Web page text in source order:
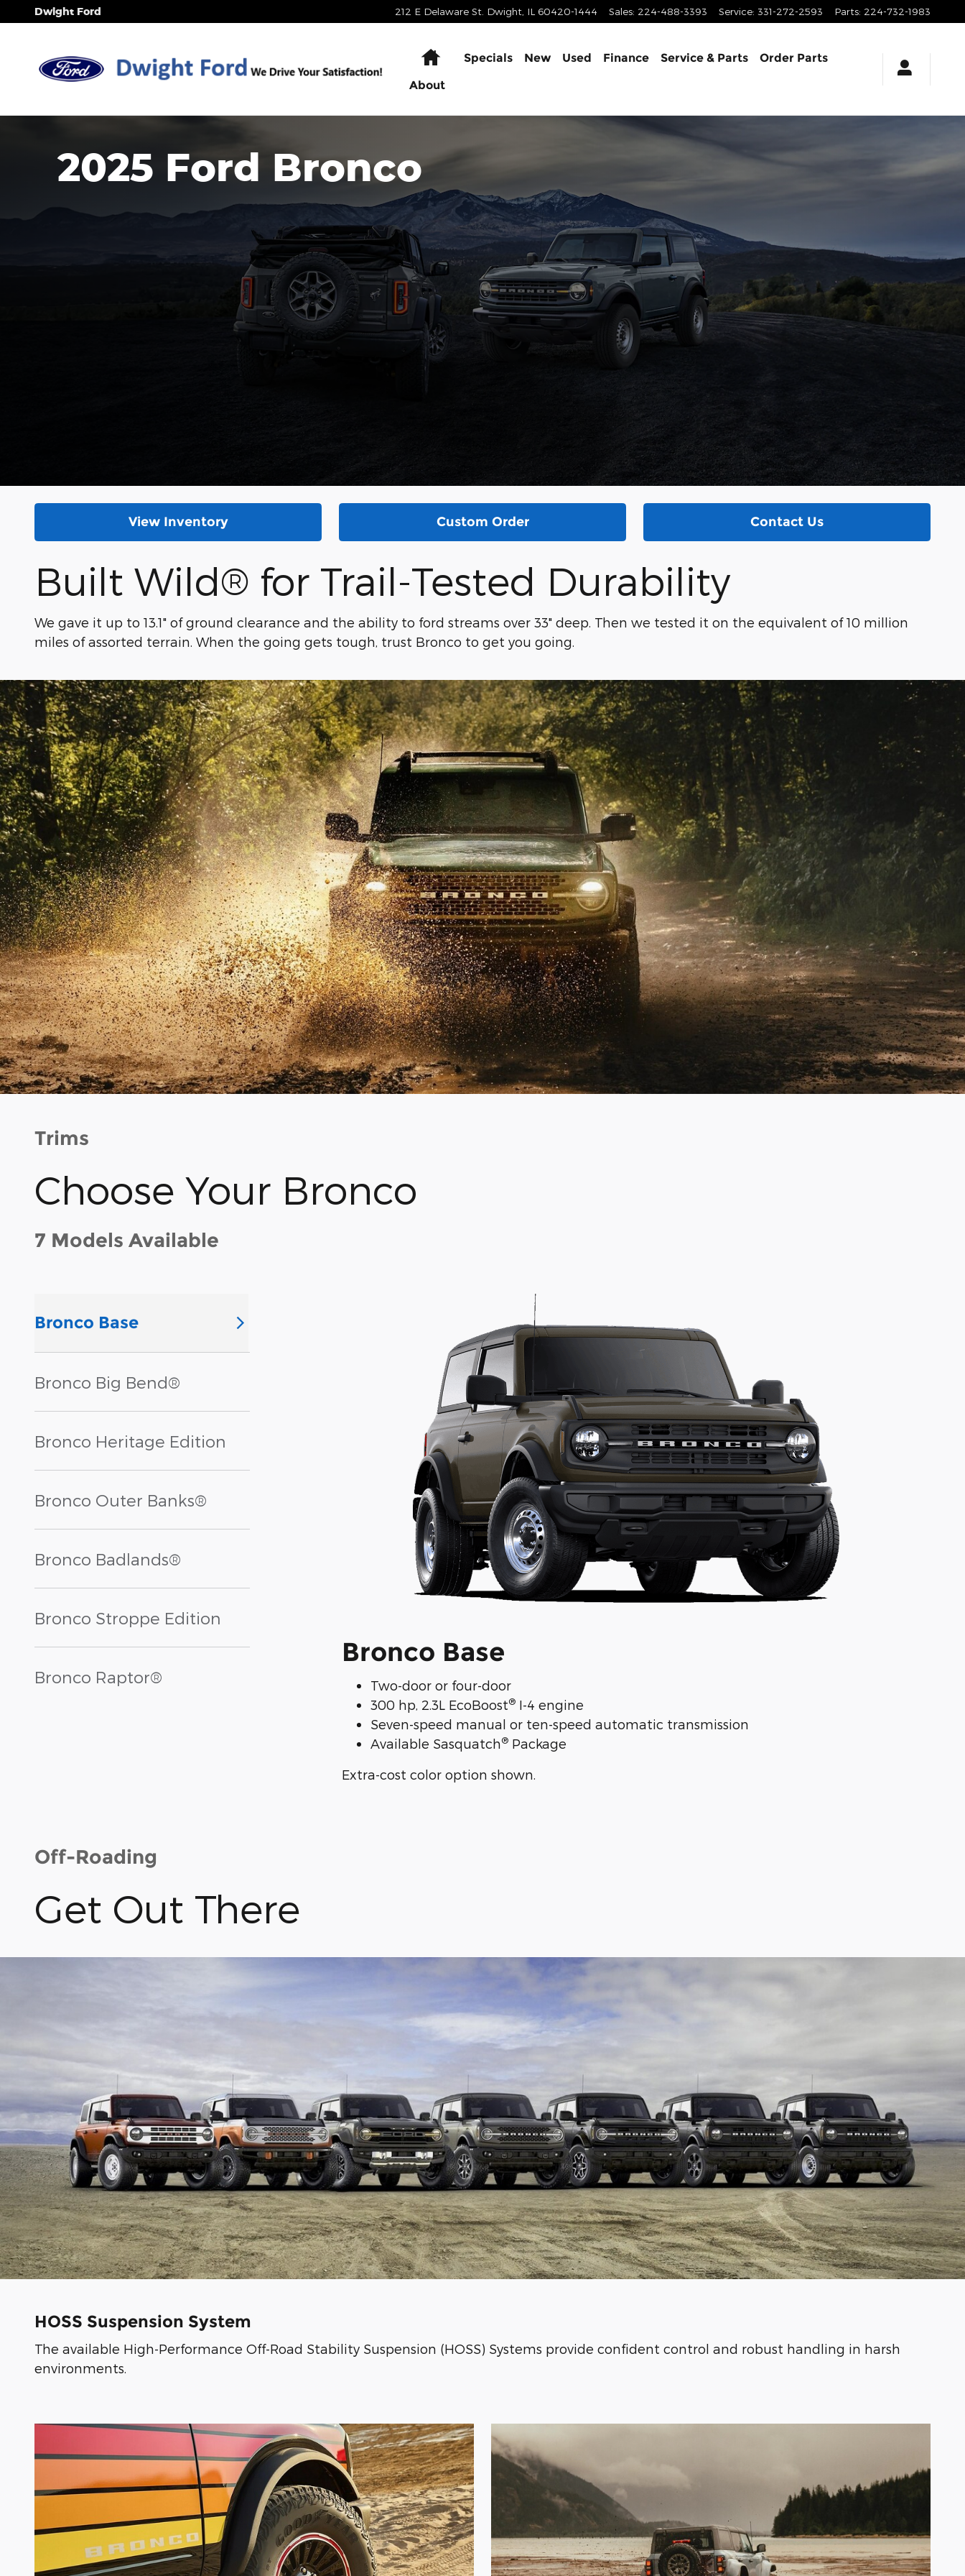
Skip to main content
2025 Ford Bronco
Dwight Ford 212 E Delaware St. Dwight IL 60420-1444 Sales: 224-488-3393 Service: 331-272-2593 Parts: 224-732-1983
HomeSpecials New Used Finance Service & Parts
Order Parts
About
2025 Ford Bronco
View Inventory Custom Order Contact Us
Built Wild® for Trail-Tested Durability
We gave it up to 13.1" of ground clearance and the ability to ford streams over 33" deep. Then we tested it on the equivalent of 10 million
miles of assorted terrain. When the going gets tough, trust Bronco to get you going.
Trims
Choose Your Bronco
7 Models Available
Bronco Base
Bronco Big Bend®
Bronco Heritage Edition
Bronco Outer Banks®
Bronco Badlands®
Bronco Stroppe Edition
Bronco Raptor®
Bronco Base
Two-door or four-door
300 hp, 2.3L EcoBoost® I-4 engine
Seven-speed manual or ten-speed automatic transmission
Available Sasquatch® Package
Extra-cost color option shown.
Off-Roading
Get Out There
HOSS Suspension System
The available High-Performance Off-Road Stability Suspension (HOSS) Systems provide confident control and robust handling in harsh
environments.